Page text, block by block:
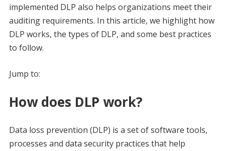
implemented DLP also helps organizations meet their
auditing requirements. In this article, we highlight how
DLP works, the types of DLP, and some best practices
to follow.
Jump to:
How does DLP work?
Data loss prevention (DLP) is a set of software tools,
processes and data security practices that help